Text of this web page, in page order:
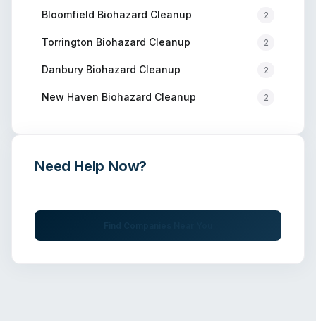
Bloomfield Biohazard Cleanup 2
Torrington Biohazard Cleanup 2
Danbury Biohazard Cleanup 2
New Haven Biohazard Cleanup 2
Need Help Now?